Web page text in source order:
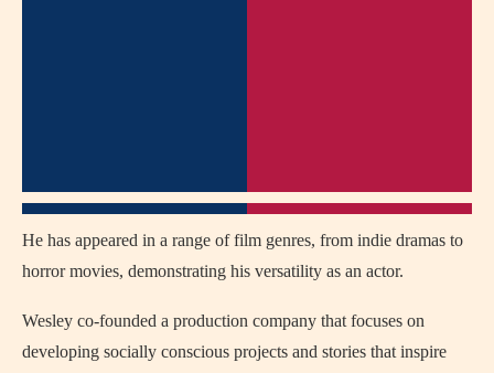
He has appeared in a range of film genres, from indie dramas to
horror movies, demonstrating his versatility as an actor.
Wesley co-founded a production company that focuses on
developing socially conscious projects and stories that inspire